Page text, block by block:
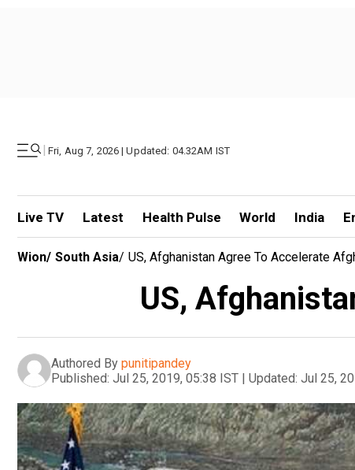
| Fri, Aug 7, 2026 | Updated: 04.32AM IST
Live TV Latest Health Pulse World India
Wion/ South Asia/ US, Afghanistan Agree To Accelerate
US,
Authored By punitipandey
Published: Jul 25, 2019, 05:38 IST | Updated: Jul 25,